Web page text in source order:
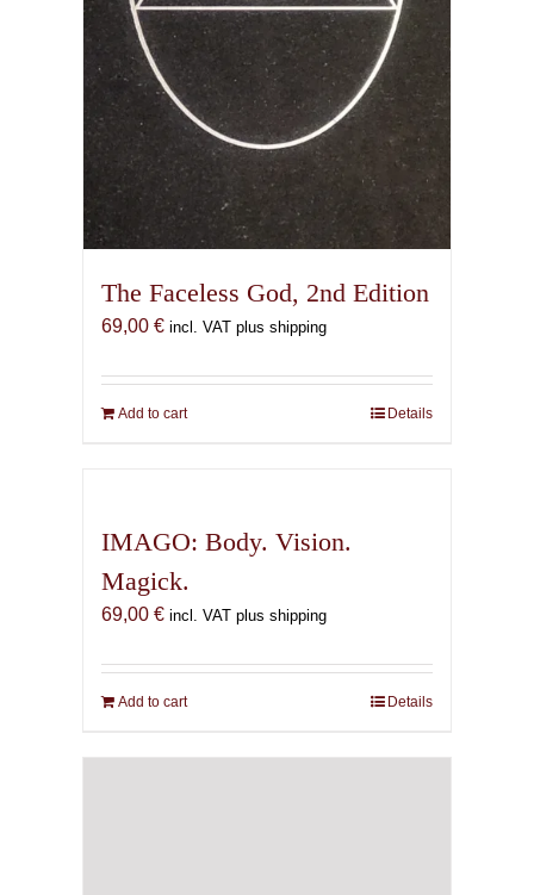
The Faceless God, 2nd Edition
69,00 € incl. VAT plus shipping
Add to cart Details
IMAGO: Body. Vision.
Magick.
69,00 € incl. VAT plus shipping
Add to cart Details